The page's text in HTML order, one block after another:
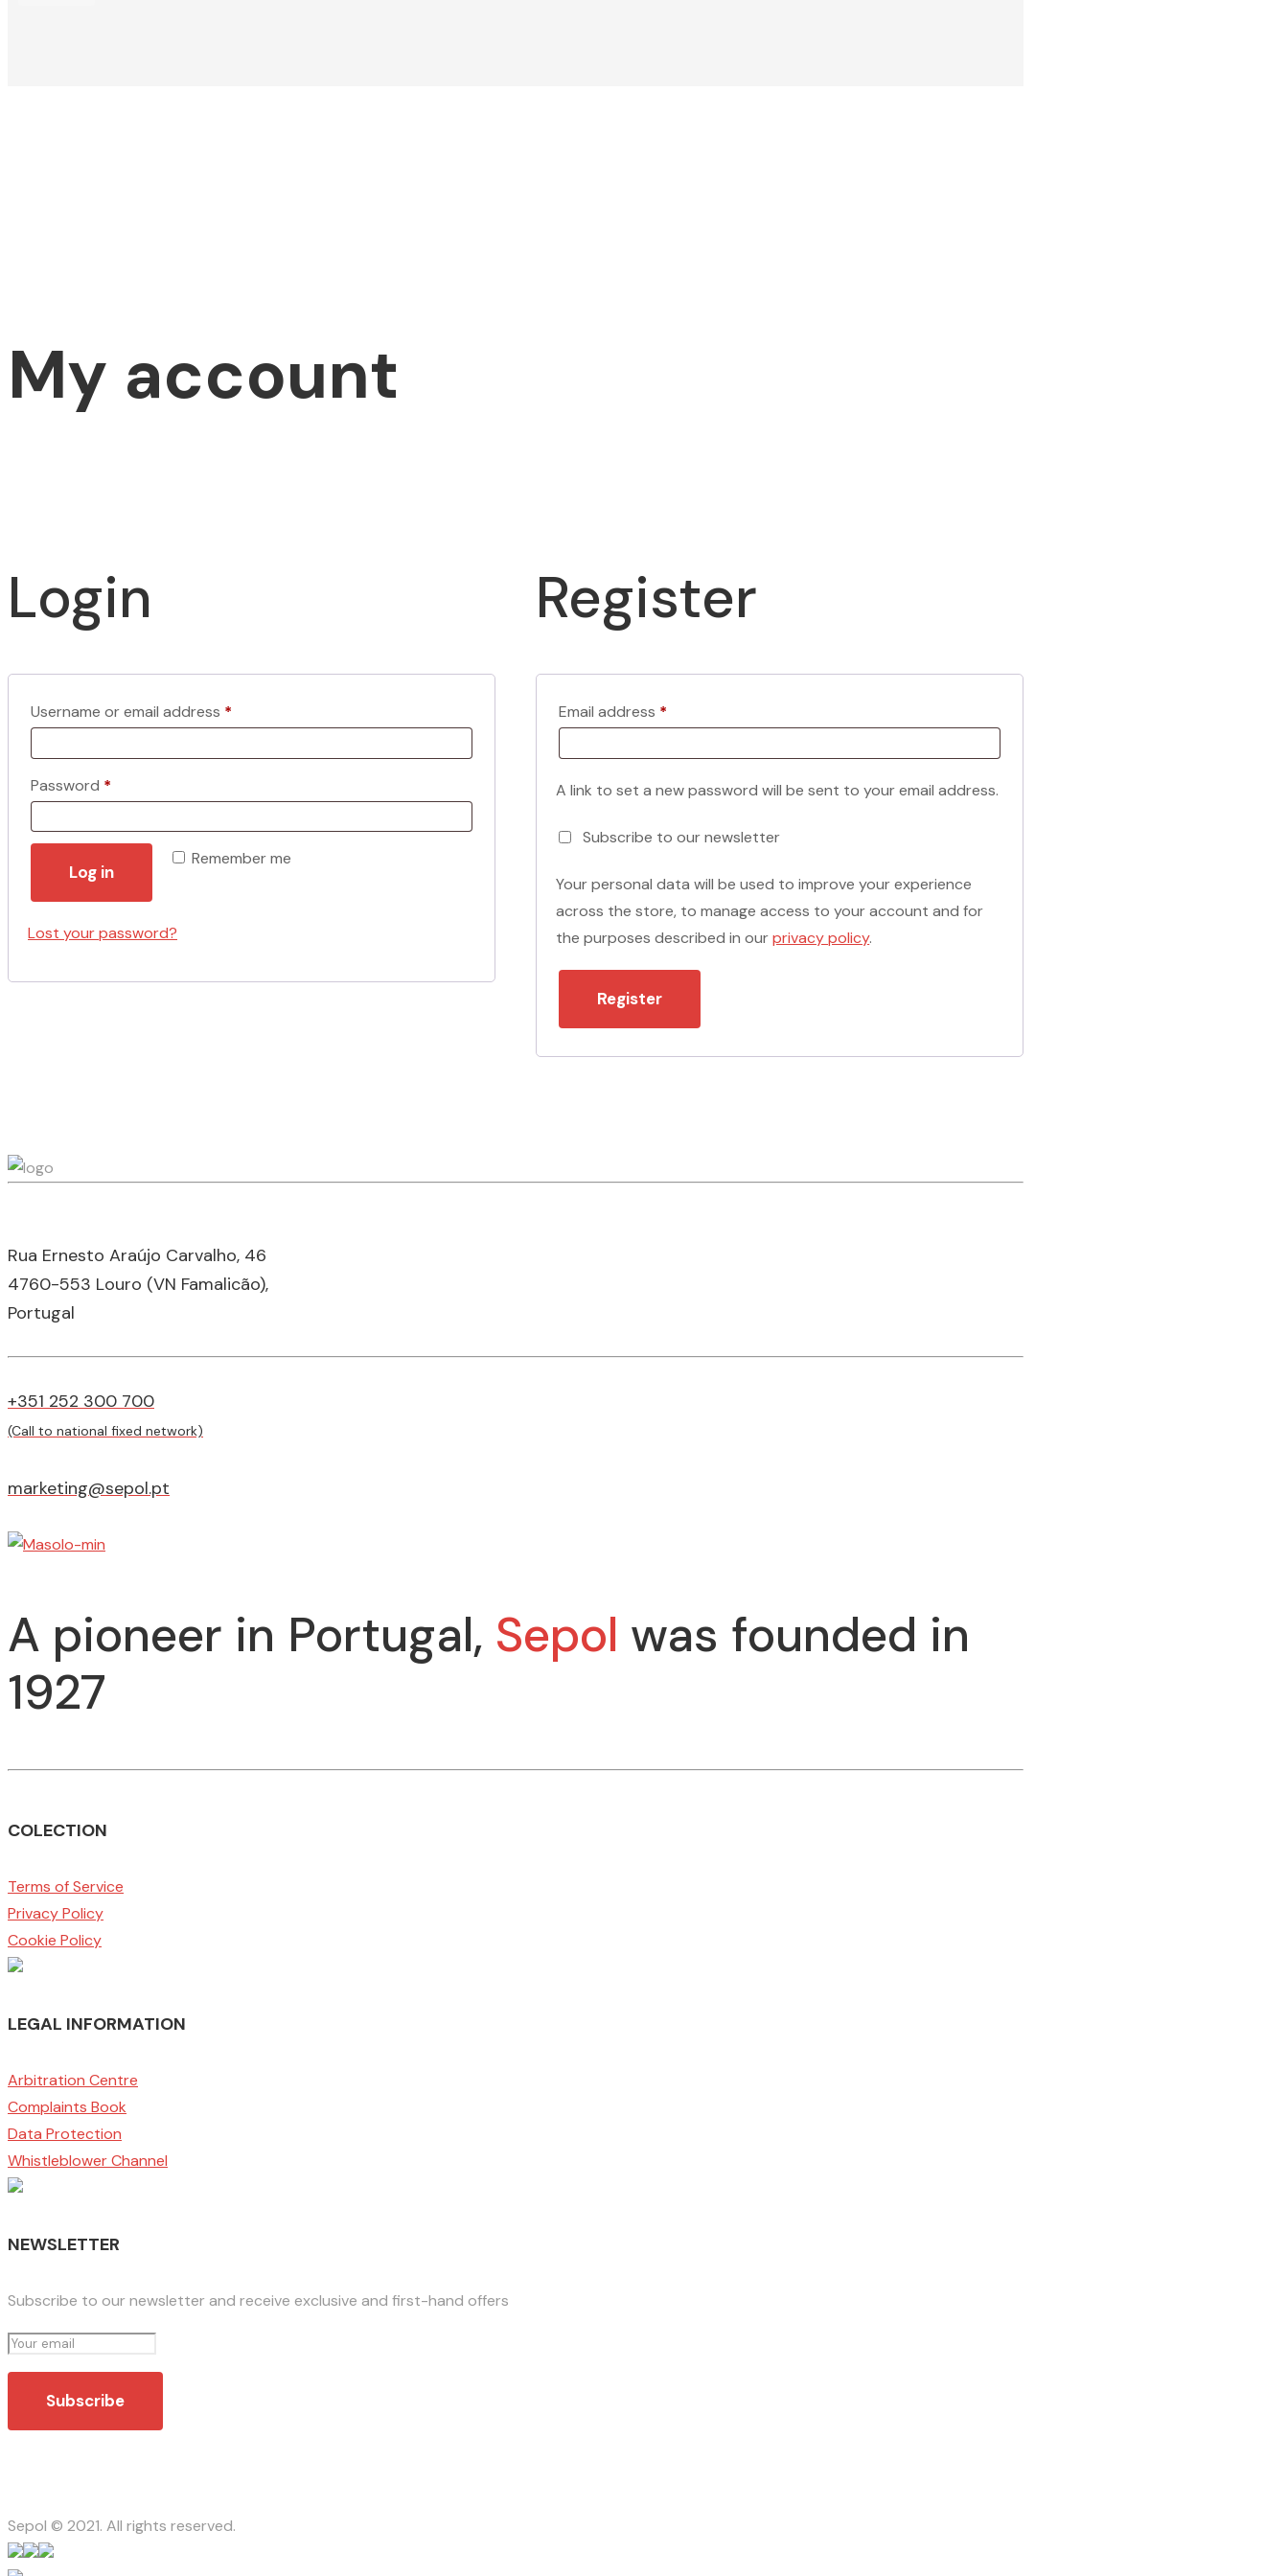
My account
Login
Username or email address *
Password *
Remember me
Log in
Lost your password?
Register
Email address *
A link to set a new password will be sent to your email address.
Subscribe to our newsletter
Your personal data will be used to improve your experience
across the store, to manage access to your account and for
the purposes described in ourprivacy policy.
Register
Rua Ernesto Araújo Carvalho, 46
4760-553 Louro (VN Famalicão),
Portugal
+351 252 300 700
(Call to national fixed network)
marketing@sepol.pt
A pioneer in Portugal, Sepol was founded in
1927
COLECTION
Terms of Service
Privacy Policy
Cookie Policy
LEGAL INFORMATION
Arbitration Centre
Complaints Book
Data Protection
Whistleblower Channel
NEWSLETTER
Subscribe to our newsletter and receive exclusive and first-hand offers
Sepol © 2021. All rights reserved.